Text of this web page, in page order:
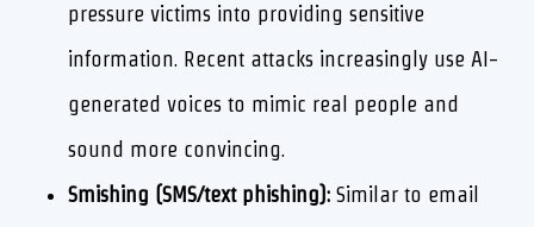
pressure victims into providing sensitive
information. Recent attacks increasingly use AI-
generated voices to mimic real people and
sound more convincing.
Smishing (SMS/text phishing): Similar to email